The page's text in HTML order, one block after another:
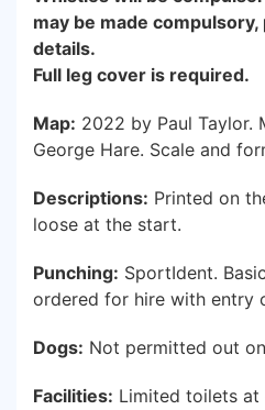
may be made
details.
Full leg cover is required.
Map: 2022 by Paul Taylor.
George Hare. Scale and
Descriptions: Printed on
loose at the start.
Punching: SportIdent.
ordered for hire with entry
Dogs: Not permitted out
Facilities: Limited toilets at